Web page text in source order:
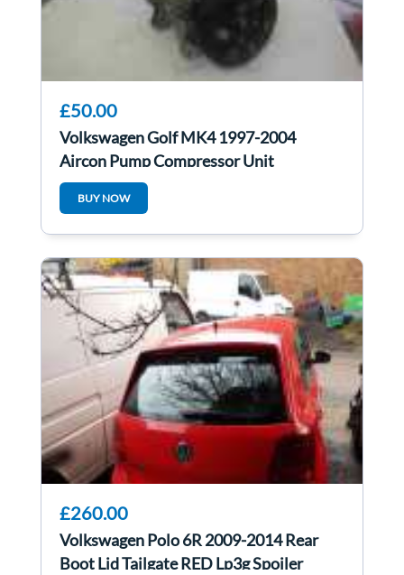
£50.00
Volkswagen Golf MK4 1997-2004
Aircon Pump Compressor Unit
1J0820803K
BUY NOW
£260.00
Volkswagen Polo 6R 2009-2014 Rear
Boot Lid Tailgate RED Lp3g Spoiler